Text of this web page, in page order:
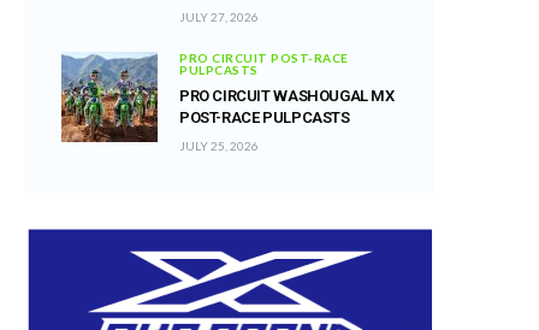
JULY 27, 2026
PRO CIRCUIT POST-RACE
PULPCASTS
PRO CIRCUIT WASHOUGAL MX
POST-RACE PULPCASTS
JULY 25, 2026